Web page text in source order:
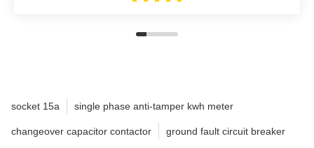
socket 15a single phase anti-tamper kwh meter
changeover capacitor contactor ground fault circuit breaker